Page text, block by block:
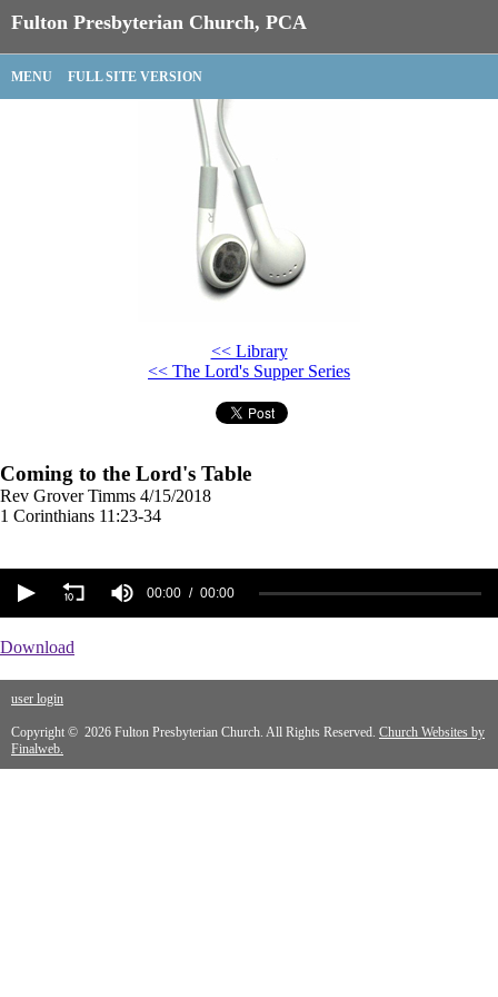
Fulton Presbyterian Church, PCA
MENU FULL SITE VERSION
<< Library
<< The Lord's Supper Series
Coming to the Lord's Table
Rev Grover Timms 4/15/2018
1 Corinthians 11:23-34
00:00 00:00
Download
user login
Copyright © 2026 Fulton Presbyterian Church. All Rights Reserved. Church Websites by
Finalweb.